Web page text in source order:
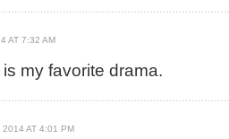
AT 7:32 AM
my favorite drama.
2014 AT 4:01 PM